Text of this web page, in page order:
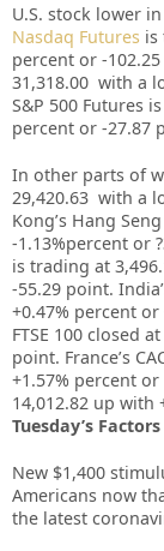
U.S. stock lower
Nasdaq Futures is
percent or -
31,318.00 with a
S&P 500 Futures
percent or -27.87
In other parts of
29,420.63 with a
Kong’s Hang
-1.13%percent or
is trading at
-55.29 point.
+0.47% percent or
FTSE 100 closed
point. France’s
+1.57% percent or
14,012.82 up with
Tuesday’s
New $1,400
Americans now
the latest